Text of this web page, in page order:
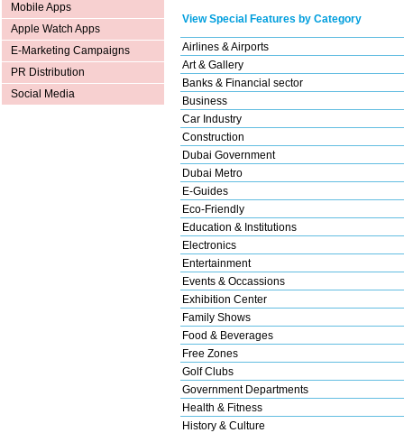
Mobile Apps
Apple Watch Apps
E-Marketing Campaigns
PR Distribution
Social Media
View Special Features by Category
Airlines & Airports
Art & Gallery
Banks & Financial sector
Business
Car Industry
Construction
Dubai Government
Dubai Metro
E-Guides
Eco-Friendly
Education & Institutions
Electronics
Entertainment
Events & Occassions
Exhibition Center
Family Shows
Food & Beverages
Free Zones
Golf Clubs
Government Departments
Health & Fitness
History & Culture